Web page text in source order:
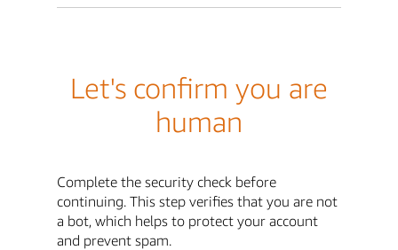
Let's confirm you are
human
Complete the security check before
continuing. This step verifies that you are not
a bot, which helps to protect your account
and prevent spam.